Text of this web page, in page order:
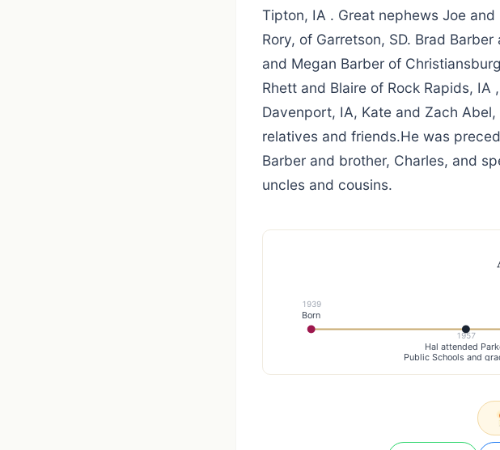
Tipton, IA . Great nephews Joe
Rory, of Garretson, SD. Brad
and Megan Barber of
Rhett and Blaire of Rock Rapids,
Davenport, IA, Kate and Zach
relatives and friends.He was
Barber and brother, Charles, and
uncles and cousins.
1939
Born
1957
Hal attended
Public Schools and